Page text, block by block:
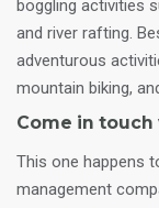
boggling activities
and river rafting.
adventurous
mountain biking,
Come in
This one happens
management